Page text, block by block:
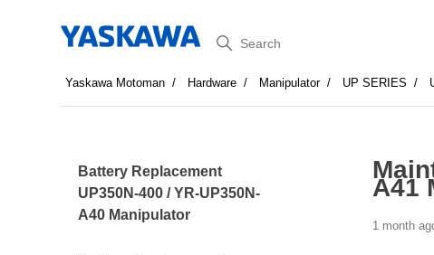
Search
Yaskawa Motoman Hardware Manipulator UP SERIES
Battery Replacement
UP350N-400 / YR-UP350N-
A40 Manipulator
A41
1 month